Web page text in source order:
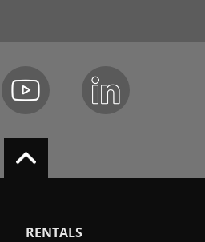
RENTALS